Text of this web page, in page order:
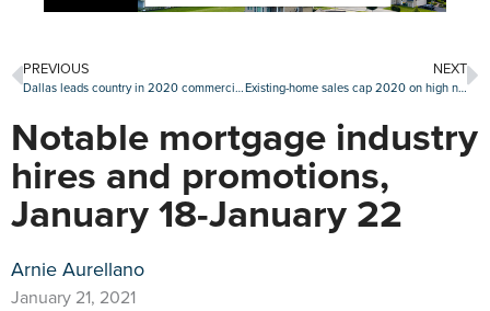
PREVIOUS
Dallas leads country in 2020 commercial property sales volume
NEXT
Existing-home sales cap 2020 on high note with stout December
Notable mortgage industry
hires and promotions,
January 18-January 22
Arnie Aurellano
January 21, 2021